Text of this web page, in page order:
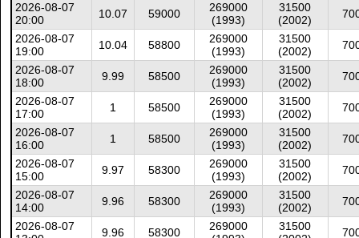
2026-08-07
20:00
10.07 59000
269000
(1993)
31500
(2002)
2026-08-07
19:00
10.04 58800
269000
(1993)
31500
(2002)
2026-08-07
18:00
9.99 58500
269000
(1993)
31500
(2002)
2026-08-07
17:00
1 58500
269000
(1993)
31500
(2002)
2026-08-07
16:00
1 58500
269000
(1993)
31500
(2002)
2026-08-07
15:00
9.97 58300
269000
(1993)
31500
(2002)
2026-08-07
14:00
9.96 58300
269000
(1993)
31500
(2002)
2026-08-07
9.96 58300
269000
31500